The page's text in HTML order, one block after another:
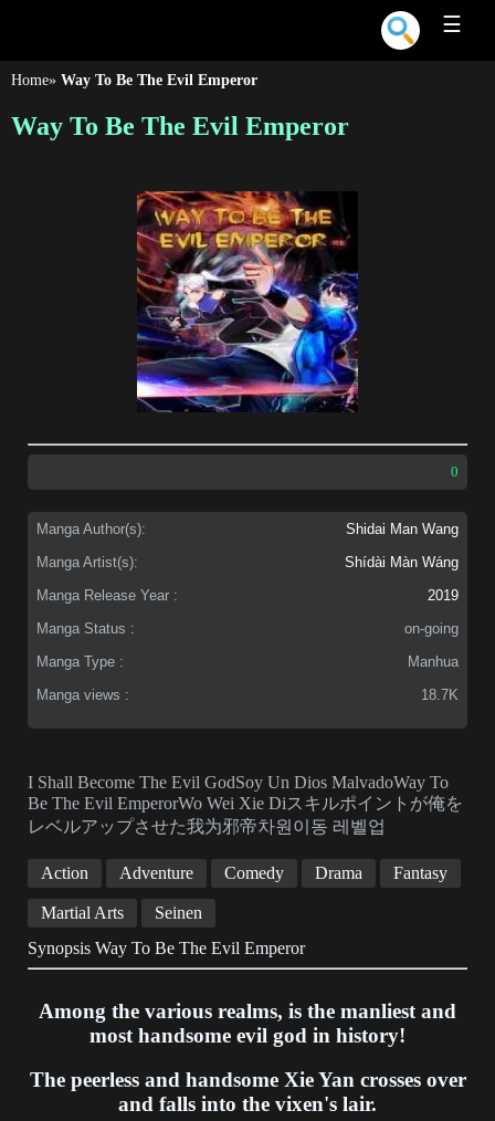
☰
Home» Way To Be The Evil Emperor
Way To Be The Evil Emperor
0
Manga Author(s):
Shidai Man Wang
Manga Artist(s):
Shídài Màn Wáng
Manga Release Year :
2019
Manga Status :
on-going
Manga Type :
Manhua
Manga views :
18.7K
I Shall Become The Evil GodSoy Un Dios MalvadoWay To
Be The Evil EmperorWo Wei Xie Diスキルポイントが俺を
レベルアップさせた我为邪帝차원이동 레벨업
Action Adventure Comedy Drama Fantasy
Martial Arts
Seinen
Synopsis Way To Be The Evil Emperor
Among the various realms, is the manliest and
most handsome evil god in history!
The peerless and handsome Xie Yan crosses over
and falls into the vixen's lair.